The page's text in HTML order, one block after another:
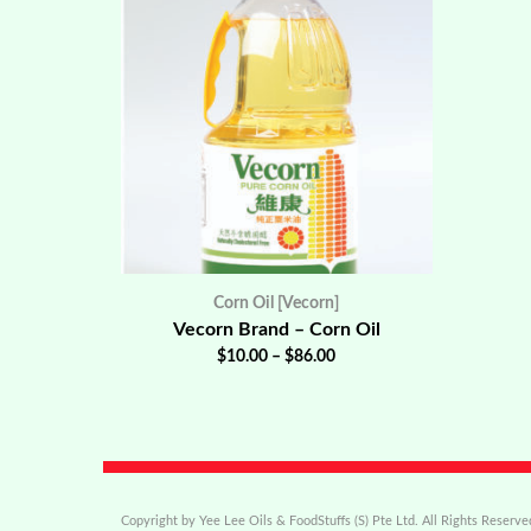
Corn Oil [Vecorn]
Vecorn Brand – Corn Oil
$10.00 –$86.00
Copyright by Yee Lee Oils & FoodStuffs (S) Pte Ltd. All Rights